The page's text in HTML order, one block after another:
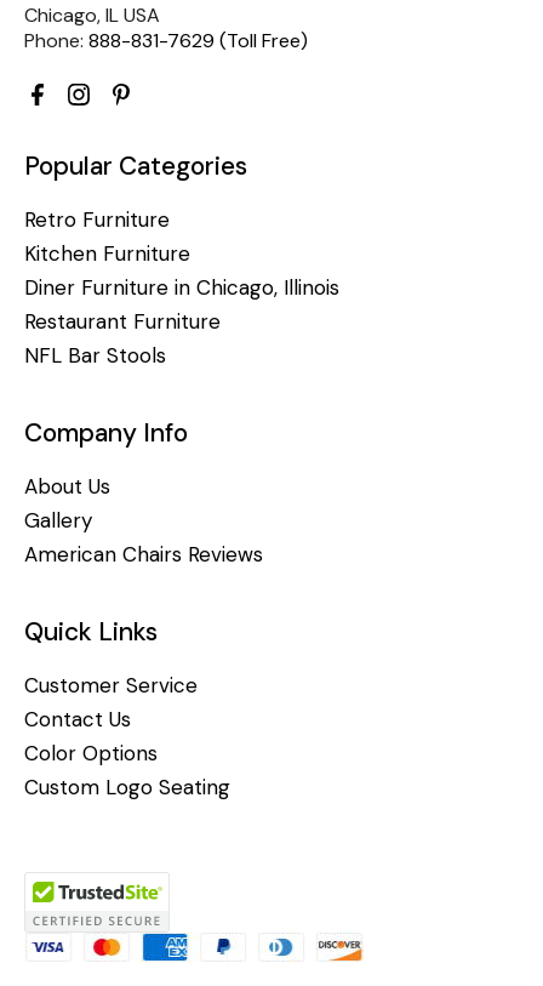
Chicago, IL USA
Phone: 888-831-7629 (Toll Free)
Popular Categories
Retro Furniture
Kitchen Furniture
Diner Furniture in Chicago, Illinois
Restaurant Furniture
NFL Bar Stools
Company Info
About Us
Gallery
American Chairs Reviews
Quick Links
Customer Service
Contact Us
Color Options
Custom Logo Seating